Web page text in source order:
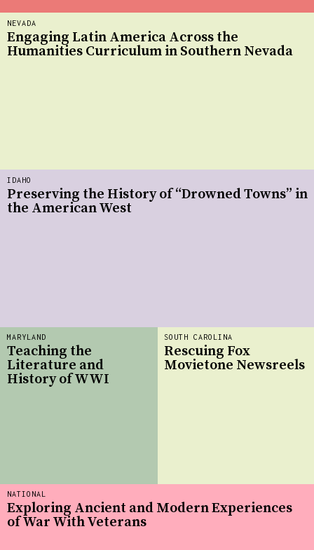
NATIONAL
Exploring Ancient and Modern Experiences
of War With Veterans
SOUTH CAROLINA
Rescuing Fox
Movietone Newsreels
NEVADA
Engaging Latin America Across the
Humanities Curriculum in Southern Nevada
MARYLAND
Teaching the
Literature and
History of WWI
IDAHO
Preserving the History of “Drowned Towns” in
the American West